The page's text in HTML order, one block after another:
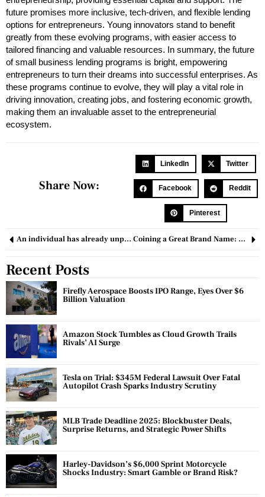
future promises more inclusive, tech-driven, and flexible lending
options for entrepreneurs. Young innovators stand to benefit
greatly from these evolving programs, with easier access to
tailored financing and valuable resources. In summary, the future
of small business lending programs is bright, empowering
entrepreneurs to turn their dreams into successful enterprises. As
these programs continue to evolve, they will play a vital role in
driving innovation, creating jobs, and fostering economic growth,
making them an invaluable asset to the entrepreneurial
ecosystem.
Share Now:
LinkedIn Twitter
Facebook Reddit
Pinterest
An individual has already unpacked the Google Pixel 8 and Pixel 8 Pro. Coining a Great Brand Name: 7 Tips & Tricks
Recent Posts
Firefly Aerospace Boosts IPO Range, Eyes Over $6
Billion Valuation
Amazon Stock Tumbles as Cloud Growth Trails
Rivals’ AI Surge
Tesla on Trial: $345M Federal Lawsuit Over Fatal
Autopilot Crash Sparks Industry Scrutiny
MLB Trade Deadline 2025: Blockbuster Deals,
Surprise Returns, and Strategic Power Shifts
Harley-Davidson’s $6,000 Sprint Motorcycle
Shocks Industry: Smart Gamble or Brand Risk?